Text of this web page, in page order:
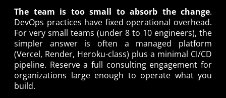
The team is too small to absorb the change.
DevOps practices have fixed operational overhead.
For very small teams (under 8 to 10 engineers), the
simpler answer is often a managed platform
(Vercel, Render, Heroku-class) plus a minimal CI/CD
pipeline. Reserve a full consulting engagement for
organizations large enough to operate what you
build.